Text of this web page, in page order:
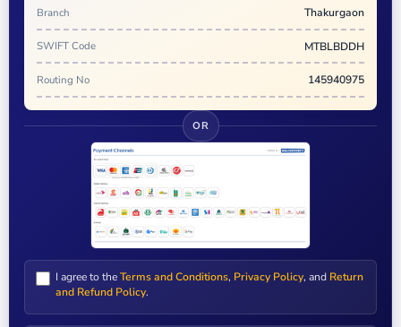
Branch Thakurgaon
SWIFT Code MTBLBDDH
Routing No 145940975
OR
I agree to theTerms and Conditions, Privacy Policy, and Return
and Refund Policy.